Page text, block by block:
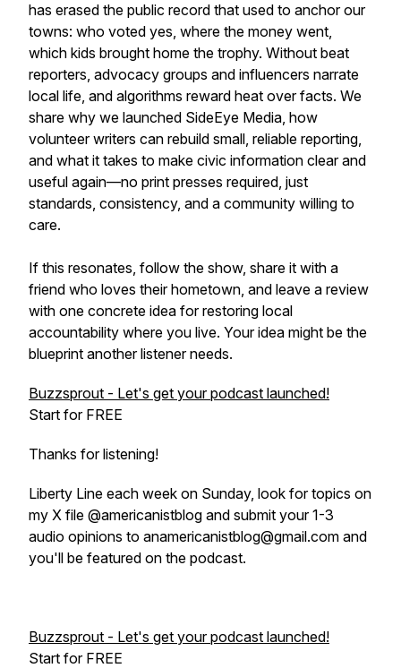
has erased the public record that used to anchor our
towns: who voted yes, where the money went,
which kids brought home the trophy. Without beat
reporters, advocacy groups and influencers narrate
local life, and algorithms reward heat over facts. We
share why we launched SideEye Media, how
volunteer writers can rebuild small, reliable reporting,
and what it takes to make civic information clear and
useful again—no print presses required, just
standards, consistency, and a community willing to
care.
If this resonates, follow the show, share it with a
friend who loves their hometown, and leave a review
with one concrete idea for restoring local
accountability where you live. Your idea might be the
blueprint another listener needs.
Buzzsprout - Let's get your podcast launched!
Start for FREE
Thanks for listening!
Liberty Line each week on Sunday, look for topics on
my X file @americanistblog and submit your 1-3
audio opinions to anamericanistblog@gmail.com and
you'll be featured on the podcast.
Buzzsprout - Let's get your podcast launched!
Start for FREE